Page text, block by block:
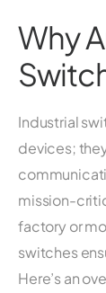
Why
Industrial
devices;
mission-
factory or
switches
Here’s an